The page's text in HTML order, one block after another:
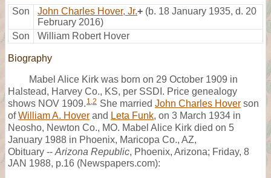
Son John Charles Hover, Jr.+ (b. 18 January 1935, d. 20
February 2016)
Son
William Robert Hover
Biography
Mabel Alice Kirk was born on 29 October 1909 in
Halstead, Harvey Co., KS, per SSDI. Price genealogy
shows NOV 1909. 1,2 She married John Charles Hover son
ofWilliam A. Hover and Leta Funk, on 3 March 1934 in
Neosho, Newton Co., MO. Mabel Alice Kirk died on 5
January 1988 in Phoenix, Maricopa Co., AZ,
Obituary -- Arizona Republic, Phoenix, Arizona; Friday, 8
JAN 1988, p.16 (Newspapers.com):